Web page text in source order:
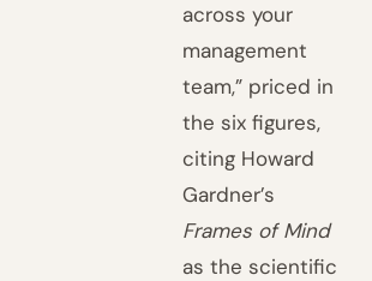
across your
management
team,” priced in
the six figures,
citing Howard
Gardner’s
Frames of Mind
as the scientific